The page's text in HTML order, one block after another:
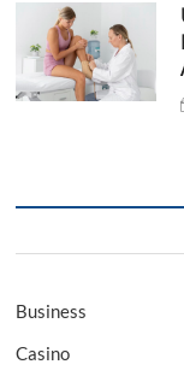
Business
Casino